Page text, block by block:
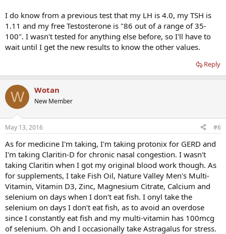
I do know from a previous test that my LH is 4.0, my TSH is
1.11 and my free Testosterone is "86 out of a range of 35-
100". I wasn't tested for anything else before, so I'll have to
wait until I get the new results to know the other values.
Reply
W Wotan
New Member
May 13, 2016 #6
As for medicine I'm taking, I'm taking protonix for GERD and
I'm taking Claritin-D for chronic nasal congestion. I wasn't
taking Claritin when I got my original blood work though. As
for supplements, I take Fish Oil, Nature Valley Men's Multi-
Vitamin, Vitamin D3, Zinc, Magnesium Citrate, Calcium and
selenium on days when I don't eat fish. I onyl take the
selenium on days I don't eat fish, as to avoid an overdose
since I constantly eat fish and my multi-vitamin has 100mcg
of selenium. Oh and I occasionally take Astragalus for stress.